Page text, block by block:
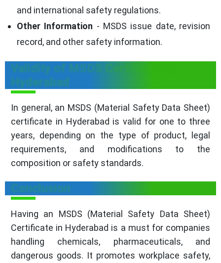
and international safety regulations.
Other Information - MSDS issue date, revision
record, and other safety information.
Validity of MSDS Certificate in
Hyderabad
In general, an MSDS (Material Safety Data Sheet)
certificate in Hyderabad is valid for one to three
years, depending on the type of product, legal
requirements, and modifications to the
composition or safety standards.
Conclusion
Having an MSDS (Material Safety Data Sheet)
Certificate in Hyderabad is a must for companies
handling chemicals, pharmaceuticals, and
dangerous goods. It promotes workplace safety,